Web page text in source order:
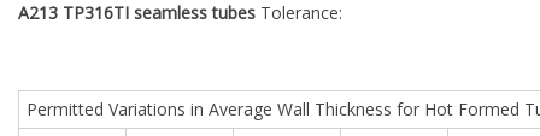
A213 TP316TI seamless tubes Tolerance:
Permitted Variations in Average Wall Thickness for Hot Formed